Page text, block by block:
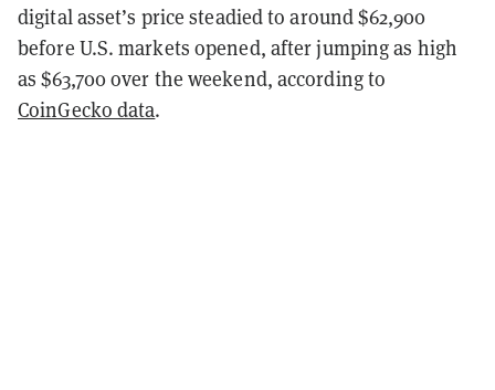
digital asset’s price steadied to around $62,900
before U.S. markets opened, after jumping as high
as $63,700 over the weekend, according to
CoinGecko data.